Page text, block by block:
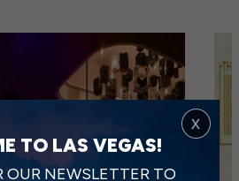
TO LAS VEGAS!
OUR NEWSLETTER TO
x